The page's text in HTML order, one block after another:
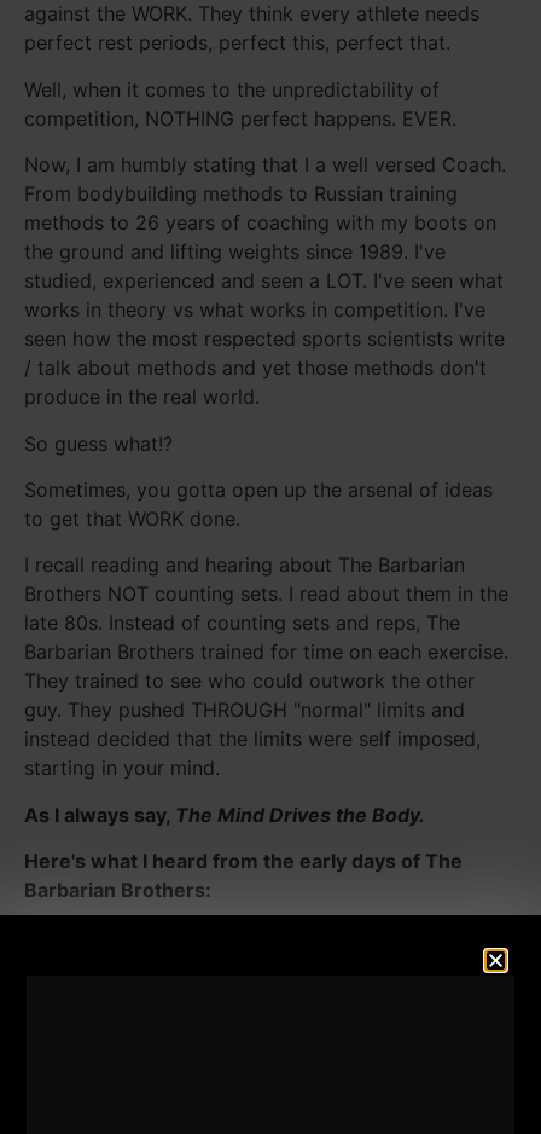
against the WORK. They think every athlete needs
perfect rest periods, perfect this, perfect that.
Well, when it comes to the unpredictability of
competition, NOTHING perfect happens. EVER.
Now, I am humbly stating that I a well versed Coach.
From bodybuilding methods to Russian training
methods to 26 years of coaching with my boots on
the ground and lifting weights since 1989. I've
studied, experienced and seen a LOT. I've seen what
works in theory vs what works in competition. I've
seen how the most respected sports scientists write
/ talk about methods and yet those methods don't
produce in the real world.
So guess what!?
Sometimes, you gotta open up the arsenal of ideas
to get that WORK done.
I recall reading and hearing about The Barbarian
Brothers NOT counting sets. I read about them in the
late 80s. Instead of counting sets and reps, The
Barbarian Brothers trained for time on each exercise.
They trained to see who could outwork the other
guy. They pushed THROUGH "normal" limits and
instead decided that the limits were self imposed,
starting in your mind.
As I always say, The Mind Drives the Body.
Here's what I heard from the early days of The
Barbarian Brothers: